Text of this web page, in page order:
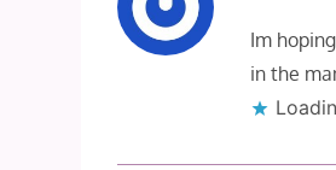
Im
in the